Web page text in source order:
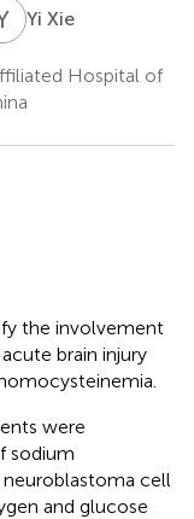
XYi Xie
Hospital of
the involvement
brain injury
were
sodium
cell
and glucose